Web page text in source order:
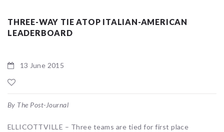
THREE-WAY TIE ATOP ITALIAN-AMERICAN
LEADERBOARD
13 June 2015
By The Post-Journal
ELLICOTTVILLE – Three teams are tied for first place